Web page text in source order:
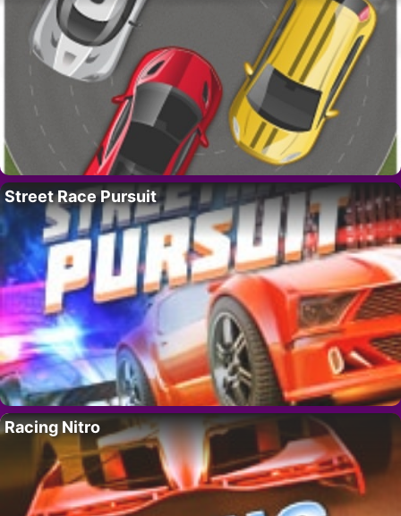
Street Race Pursuit
Racing Nitro